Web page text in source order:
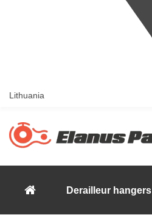
Lithuania
Derailleur hangers